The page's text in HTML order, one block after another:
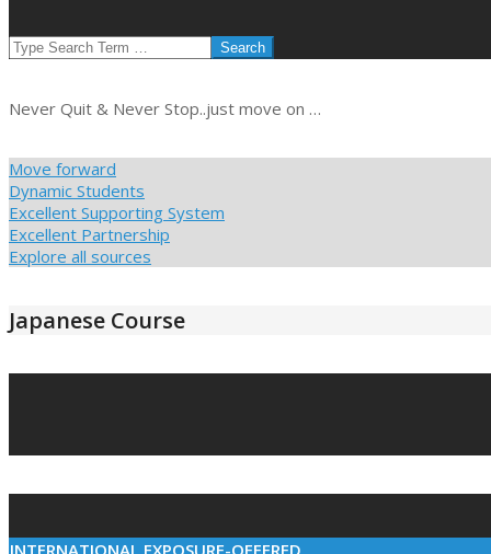
SEARCH
Never Quit & Never Stop..just move on …
Move forward
Dynamic Students
Excellent Supporting System
Excellent Partnership
Explore all sources
Japanese Course